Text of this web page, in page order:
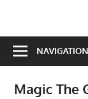
NAVIGATION
Magic The